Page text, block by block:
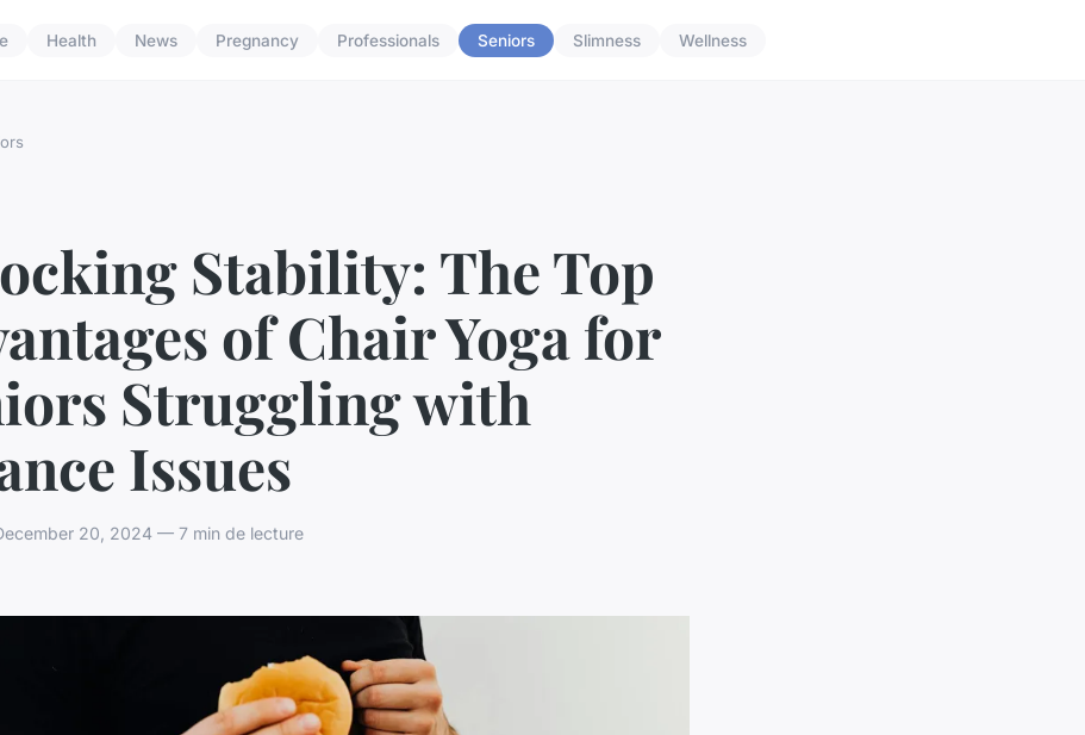
Health News Pregnancy Professionals Seniors Slimness Wellness
Stability: The Top
of Chair Yoga for
Struggling with
Issues
20, 2024 — 7 min de lecture